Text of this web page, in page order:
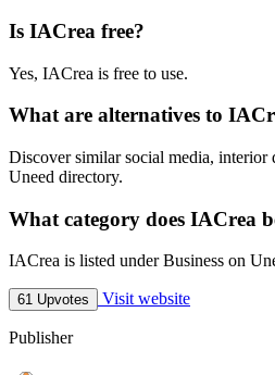
Is IACrea free?
Yes, IACrea is free to use.
What are alternatives to
Discover similar social media, interior
Uneed directory.
What category does IACrea
IACrea is listed under Business on
61 Upvotes Visit website
Publisher